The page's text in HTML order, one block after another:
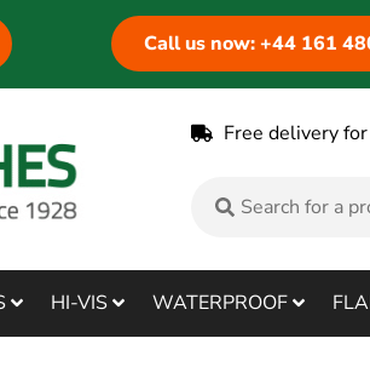
Call us now: +44 161
Free delivery
HI-VIS WATERPROOF